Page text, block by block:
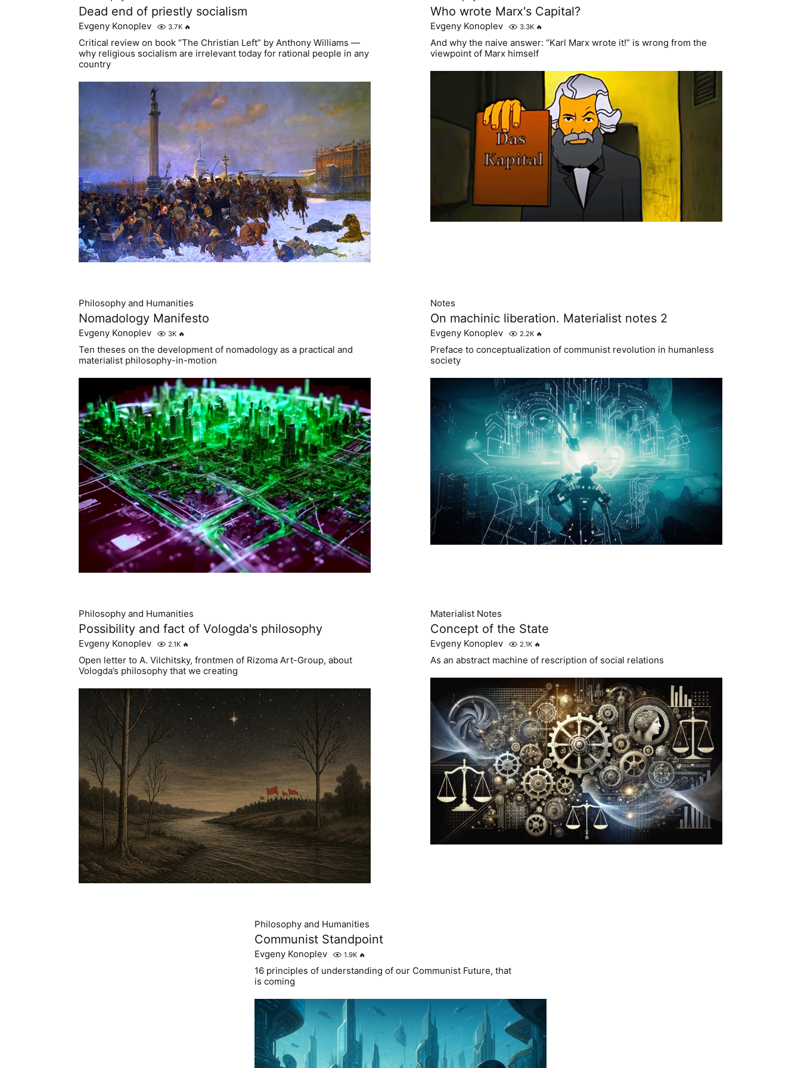
Dead end of priestly socialism
Evgeny Konoplev 3.7K 🔥
Critical review on book “The Christian Left” by Anthony Williams —
why religious socialism are irrelevant today for rational people in any
country
Who wrote Marx's Capital?
Evgeny Konoplev 3.3K 🔥
And why the naive answer: “Karl Marx wrote it!” is wrong from the
viewpoint of Marx himself
Philosophy and Humanities
Nomadology Manifesto
Evgeny Konoplev 3K 🔥
Ten theses on the development of nomadology as a practical and
materialist philosophy-in-motion
Notes
On machinic liberation. Materialist notes 2
Evgeny Konoplev 2.2K 🔥
Preface to conceptualization of communist revolution in humanless
society
Philosophy and Humanities
Possibility and fact of Vologda's philosophy
Evgeny Konoplev 2.1K 🔥
Open letter to A. Vilchitsky, frontmen of Rizoma Art-Group, about
Vologda’s philosophy that we creating
Materialist Notes
Concept of the State
Evgeny Konoplev 2.1K 🔥
As an abstract machine of rescription of social relations
Philosophy and Humanities
Communist Standpoint
Evgeny Konoplev 1.9K 🔥
16 principles of understanding of our Communist Future, that
is coming